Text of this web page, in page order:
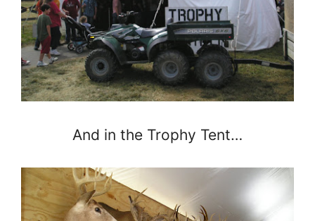
And in the Trophy Tent…